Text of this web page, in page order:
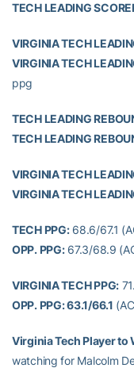
TECH LEADING
VIRGINIA TECH
VIRGINIA TECH
ppg
TECH LEADING
TECH LEADING
VIRGINIA TECH
VIRGINIA TECH
TECH PPG:68.6/67.1
OPP. PPG:67.3/68.9
VIRGINIA TECH PPG:
OPP. PPG: 63.1/66.1
Virginia Tech Player to
watching for Malcolm